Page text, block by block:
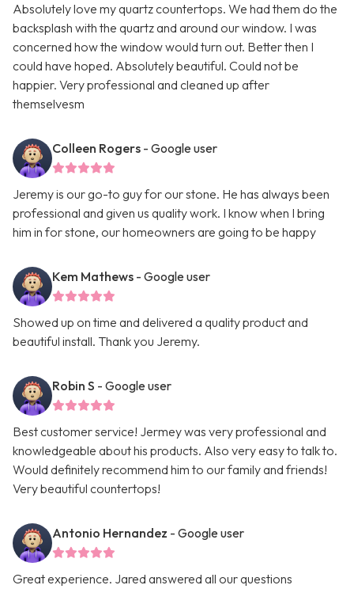
Absolutely love my quartz countertops. We had them do the
backsplash with the quartz and around our window. I was
concerned how the window would turn out. Better then I
could have hoped. Absolutely beautiful. Could not be
happier. Very professional and cleaned up after
themselvesm
Colleen Rogers - Google user
Jeremy is our go-to guy for our stone. He has always been
professional and given us quality work. I know when I bring
him in for stone, our homeowners are going to be happy
Kem Mathews - Google user
Showed up on time and delivered a quality product and
beautiful install. Thank you Jeremy.
Robin S - Google user
Best customer service! Jermey was very professional and
knowledgeable about his products. Also very easy to talk to.
Would definitely recommend him to our family and friends!
Very beautiful countertops!
Antonio Hernandez - Google user
Great experience. Jared answered all our questions